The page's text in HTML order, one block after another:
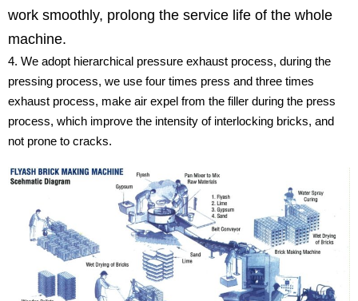
work smoothly, prolong the service life of the whole
machine.
4. We adopt hierarchical pressure exhaust process, during the
pressing process, we use four times press and three times
exhaust process, make air expel from the filler during the press
process, which improve the intensity of interlocking bricks, and
not prone to cracks.